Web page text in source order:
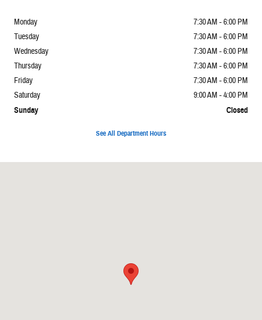
Monday
7:30 AM - 6:00 PM
Tuesday
7:30 AM - 6:00 PM
Wednesday
7:30 AM - 6:00 PM
Thursday
7:30 AM - 6:00 PM
Friday
7:30 AM - 6:00 PM
Saturday
9:00 AM - 4:00 PM
Sunday Closed
See All Department Hours